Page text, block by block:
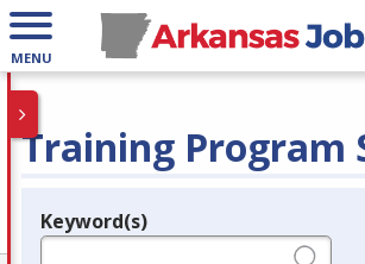
MENU
Training Program
Legend
Keyword(s)